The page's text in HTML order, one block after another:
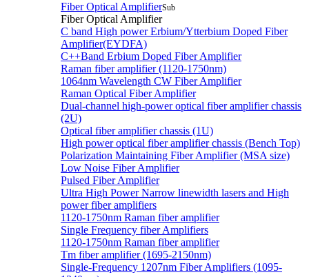
Fiber Optical AmplifierSub
Fiber Optical Amplifier
C band High power Erbium/Ytterbium Doped Fiber
Amplifier(EYDFA)
C++Band Erbium Doped Fiber Amplifier
Raman fiber amplifier (1120-1750nm)
1064nm Wavelength CW Fiber Amplifier
Raman Optical Fiber Amplifier
Dual-channel high-power optical fiber amplifier chassis
(2U)
Optical fiber amplifier chassis (1U)
High power optical fiber amplifier chassis (Bench Top)
Polarization Maintaining Fiber Amplifier (MSA size)
Low Noise Fiber Amplifier
Pulsed Fiber Amplifier
Ultra High Power Narrow linewidth lasers and High
power fiber amplifiers
1120-1750nm Raman fiber amplifier
Single Frequency fiber Amplifiers
1120-1750nm Raman fiber amplifier
Tm fiber amplifier (1695-2150nm)
Single-Frequency 1207nm Fiber Amplifiers (1095-